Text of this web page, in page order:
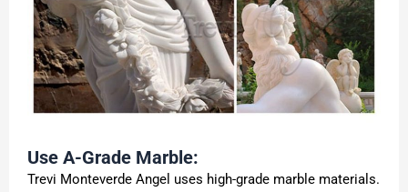
Use A-Grade Marble:
Trevi Monteverde Angel uses high-grade marble materials.